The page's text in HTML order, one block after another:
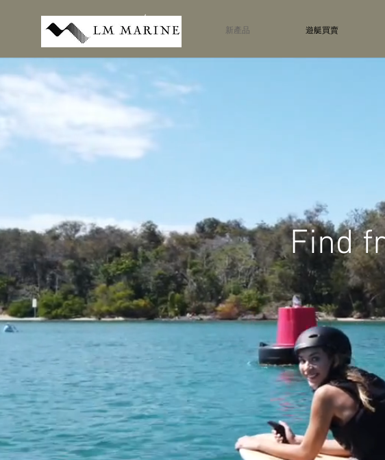
新產品 遊艇買賣
Find